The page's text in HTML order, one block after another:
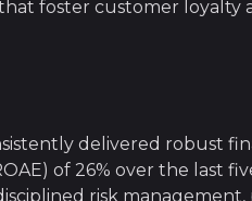
Streamlining
As Lion Finance expands
Ongoing
that foster customer loyalty
the fastest-growing
of strong brand
13.6% in Georgia and
underpins
long-term revenue
delivered robust
of 26% over the last
risk